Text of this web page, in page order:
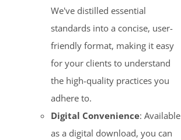
We've distilled essential
standards into a concise, user-
friendly format, making it easy
for your clients to understand
the high-quality practices you
adhere to.
Digital Convenience: Available
as a digital download, you can